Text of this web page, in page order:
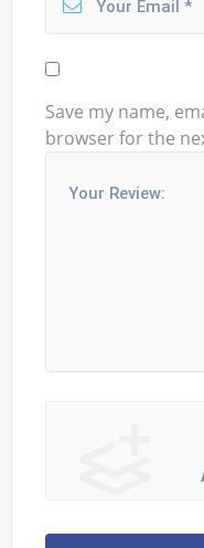
Save my name,
browser for the